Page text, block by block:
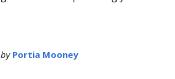
by Portia Mooney